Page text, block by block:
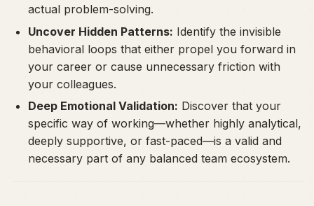
actual problem-solving.
Uncover Hidden Patterns: Identify the invisible
behavioral loops that either propel you forward in
your career or cause unnecessary friction with
your colleagues.
Deep Emotional Validation: Discover that your
specific way of working—whether highly analytical,
deeply supportive, or fast-paced—is a valid and
necessary part of any balanced team ecosystem.